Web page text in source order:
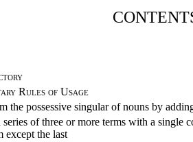
Rules of Usage
the possessive singular of nouns by
series of three or more terms with a single
except the last